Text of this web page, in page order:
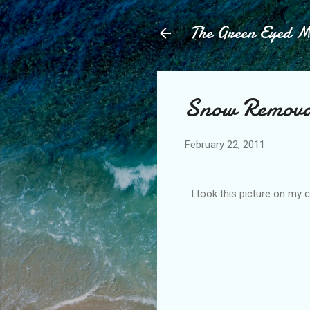
The Green Eyed
Snow
February 22, 2011
I took this picture on my